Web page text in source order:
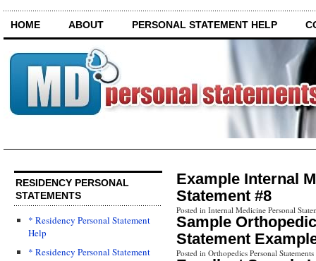
HOME ABOUT PERSONAL STATEMENT HELP
RESIDENCY PERSONAL
STATEMENTS
* Residency Personal Statement
Help
* Residency Personal Statement
Example Internal
Statement #8
Posted in Internal Medicine Personal
Sample
Statement
Posted in Orthopedics Personal Statements